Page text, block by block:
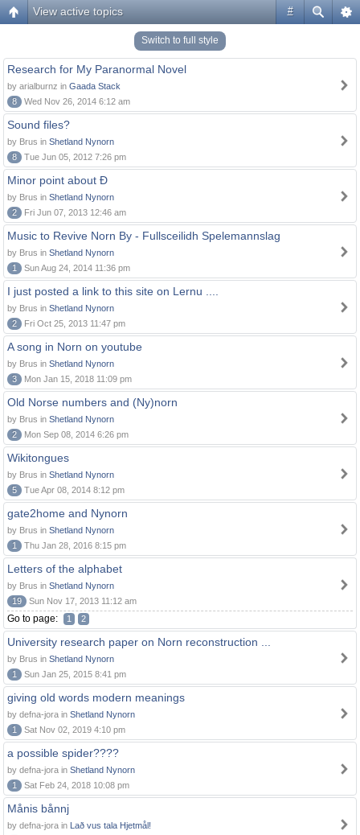
#
View active topics
Switch to full style
Research for My Paranormal Novel
by arialburnz in Gaada Stack
8
Wed Nov 26, 2014 6:12 am
Sound files?
by Brus in Shetland Nynorn
8
Tue Jun 05, 2012 7:26 pm
Minor point about Ð
by Brus in Shetland Nynorn
2
Fri Jun 07, 2013 12:46 am
Music to Revive Norn By - Fullsceilidh Spelemannslag
by Brus in Shetland Nynorn
1
Sun Aug 24, 2014 11:36 pm
I just posted a link to this site on Lernu ....
by Brus in Shetland Nynorn
2
Fri Oct 25, 2013 11:47 pm
A song in Norn on youtube
by Brus in Shetland Nynorn
3
Mon Jan 15, 2018 11:09 pm
Old Norse numbers and (Ny)norn
by Brus in Shetland Nynorn
2
Mon Sep 08, 2014 6:26 pm
Wikitongues
by Brus in Shetland Nynorn
5
Tue Apr 08, 2014 8:12 pm
gate2home and Nynorn
by Brus in Shetland Nynorn
1
Thu Jan 28, 2016 8:15 pm
Letters of the alphabet
by Brus in Shetland Nynorn
19
Sun Nov 17, 2013 11:12 am
Go to page: 1 2
University research paper on Norn reconstruction ...
by Brus in Shetland Nynorn
1
Sun Jan 25, 2015 8:41 pm
giving old words modern meanings
by defna-jora in Shetland Nynorn
1
Sat Nov 02, 2019 4:10 pm
a possible spider????
by defna-jora in Shetland Nynorn
1
Sat Feb 24, 2018 10:08 pm
Månis bånnj
by defna-jora in Lað vus tala Hjetmål!